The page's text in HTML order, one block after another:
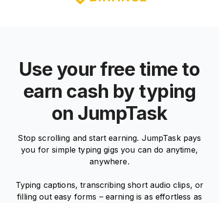
Use your free time to
earn cash by typing
on JumpTask
Stop scrolling and start earning. JumpTask pays
you for simple typing gigs you can do anytime,
anywhere.
Typing captions, transcribing short audio clips, or
filling out easy forms – earning is as effortless as